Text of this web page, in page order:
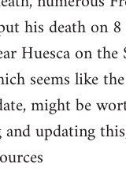
his death on
Huesca on the
seems like
might be
and updating